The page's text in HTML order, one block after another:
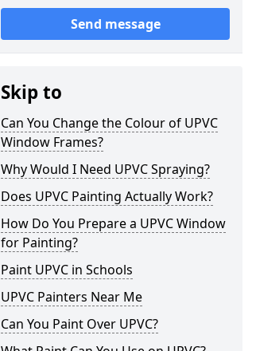
Send message
Skip to
Can You Change the Colour of UPVC
Window Frames?
Why Would I Need UPVC Spraying?
Does UPVC Painting Actually Work?
How Do You Prepare a UPVC Window
for Painting?
Paint UPVC in Schools
UPVC Painters Near Me
Can You Paint Over UPVC?